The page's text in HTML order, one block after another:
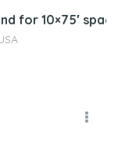
for 10×75′